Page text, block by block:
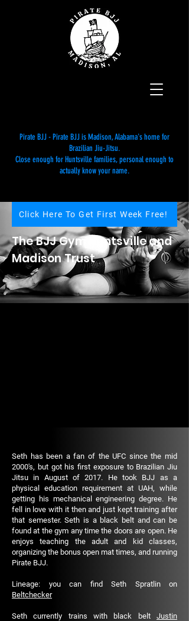
Pirate BJJ - Pirate BJJ is Madison, Alabama's home for
Brazilian Jiu-Jitsu.
Close enough for Huntsville families, personal enough to
actually know your name.
Click Here To Get First Week Free!
The BJJ Gym Huntsville and
Madison Trust
Seth has been a fan of the UFC since the mid
2000's, but got his first exposure to Brazilian Jiu
Jitsu in August of 2017. He took BJJ as a
physical education requirement at UAH, while
getting his mechanical engineering degree. He
fell in love with it then and just kept training after
that semester. Seth is a black belt and can be
found at the gym any time the doors are open. He
enjoys teaching the adult and kid classes,
organizing the bonus open mat times, and running
Pirate BJJ.
Lineage: you can find Seth Spratlin on
Beltchecker
Seth currently trains with black belt Justin